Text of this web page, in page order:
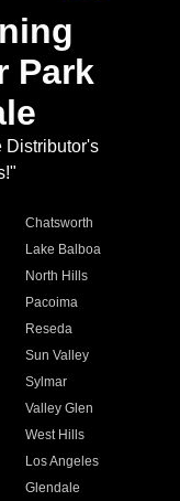
Park
Distributor's
Chatsworth
Lake Balboa
North Hills
Pacoima
Reseda
Sun Valley
Sylmar
Valley Glen
West Hills
Los Angeles
Glendale